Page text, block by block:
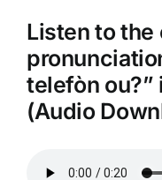
Listen to
telefòn ou?”
(Audio